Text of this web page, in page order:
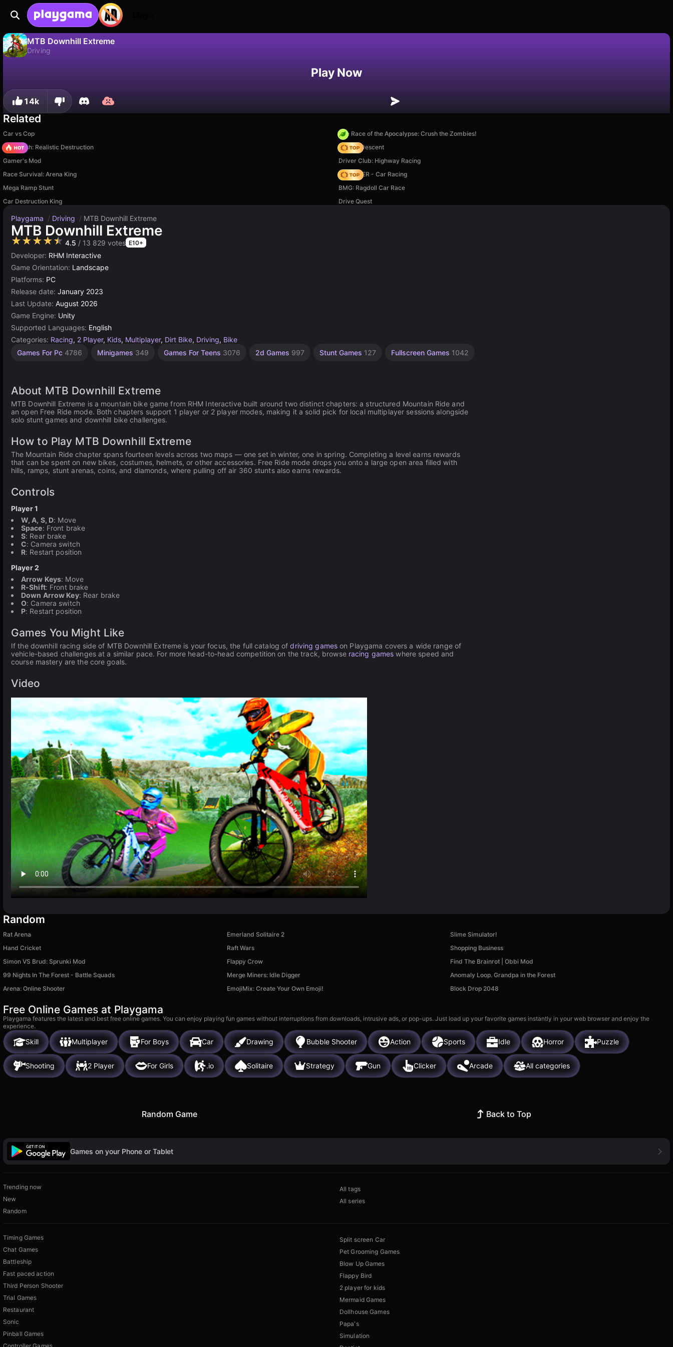
MTB Downhill Extreme
Driving
Play Now
14k
Related
Car vs Cop
The Race of the Apocalypse: Crush the Zombies!
Car Crush: Realistic Destruction
Deadly Descent
Gamer's Mod
Driver Club: Highway Racing
Race Survival: Arena King
MR RACER - Car Racing
Mega Ramp Stunt
BMG: Ragdoll Car Race
Car Destruction King
Drive Quest
Playgama / Driving / MTB Downhill Extreme
MTB Downhill Extreme
★★★★★ 4.5 / 13 829 votes E10+
Developer: RHM Interactive
Game Orientation: Landscape
Platforms: PC
Release date: January 2023
Last Update: August 2026
Game Engine: Unity
Supported Languages: English
Categories: Racing, 2 Player, Kids, Multiplayer, Dirt Bike, Driving, Bike
Games For Pc 4786 Minigames 349 Games For Teens 3076 2d Games 997 Stunt Games 127 Fullscreen Games 1042
Chat
Addictive
Exciting
Endless
Speed
Collecting
Challenge
Agility
Desktop
1
Resource
High
Simple
Open
Unity
About MTB Downhill Extreme
MTB Downhill Extreme is a mountain bike game from RHM Interactive built around two distinct chapters: a structured Mountain Ride and
an open Free Ride mode. Both chapters support 1 player or 2 player modes, making it a solid pick for local multiplayer sessions alongside
solo stunt games and downhill bike challenges.
How to Play MTB Downhill Extreme
The Mountain Ride chapter spans fourteen levels across two maps — one set in winter, one in spring. Completing a level earns rewards
that can be spent on new bikes, costumes, helmets, or other accessories. Free Ride mode drops you onto a large open area filled with
hills, ramps, stunt arenas, coins, and diamonds, where pulling off air 360 stunts also earns rewards.
Controls
Player 1
W, A, S, D: Move
Space: Front brake
S: Rear brake
C: Camera switch
R: Restart position
Player 2
Arrow Keys: Move
R-Shift: Front brake
Down Arrow Key: Rear brake
O: Camera switch
P: Restart position
Games You Might Like
If the downhill racing side of MTB Downhill Extreme is your focus, the full catalog ofdriving games on Playgama covers a wide range of
vehicle-based challenges at a similar pace. For more head-to-head competition on the track, browse racing games where speed and
course mastery are the core goals.
Video
Random
Rat Arena Emerland Solitaire 2
Slime Simulator!
Hand Cricket
Raft Wars
Shopping Business
Simon VS Brud: Sprunki Mod
Flappy Crow
Find The Brainrot | Obbi Mod
99 Nights In The Forest - Battle Squads
Merge Miners: Idle Digger
Anomaly Loop. Grandpa in the Forest
Arena: Online Shooter
EmojiMix: Create Your Own Emoji! Block Drop 2048
Free Online Games at Playgama
Playgama features the latest and best free online games. You can enjoy playing fun games without interruptions from downloads, intrusive ads, or pop-ups. Just load up your favorite games instantly in your web browser and enjoy the
experience.
Skill Multiplayer For Boys Car Drawing Bubble Shooter Action Sports Idle Horror Puzzle
Shooting 2 Player For Girls .io Solitaire Strategy Gun Clicker Arcade All categories
Random Game Back to Top
Games on your Phone or Tablet
Trending now
New
Random
All tags
All series
Timing Games
Chat Games
Battleship
Fast paced action
Third Person Shooter
Trial Games
Restaurant
Sonic
Pinball Games
Split screen Car
Pet Grooming Games
Blow Up Games
Flappy Bird
2 player for kids
Mermaid Games
Dollhouse Games
Papa's
Simulation